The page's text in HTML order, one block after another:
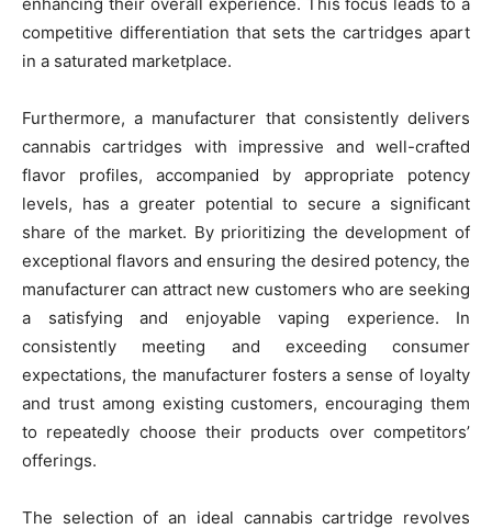
competitive differentiation that sets the cartridges apart
in a saturated marketplace.
Furthermore, a manufacturer that consistently delivers
cannabis cartridges with impressive and well-crafted
flavor profiles, accompanied by appropriate potency
levels, has a greater potential to secure a significant
share of the market. By prioritizing the development of
exceptional flavors and ensuring the desired potency, the
manufacturer can attract new customers who are seeking
a satisfying and enjoyable vaping experience. In
consistently meeting and exceeding consumer
expectations, the manufacturer fosters a sense of loyalty
and trust among existing customers, encouraging them
to repeatedly choose their products over competitors’
offerings.
The selection of an ideal cannabis cartridge revolves